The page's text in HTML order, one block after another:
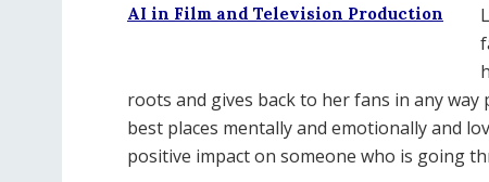
AI in Film and Television Production
roots and gives back to her fans in any
best places mentally and emotionally and
positive impact on someone who is going